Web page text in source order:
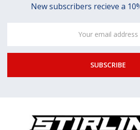
New subscribers recieve a